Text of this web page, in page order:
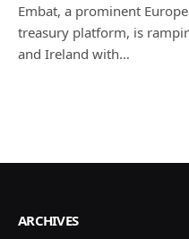
Embat, a prominent
treasury platform, is
and Ireland with…
ARCHIVES